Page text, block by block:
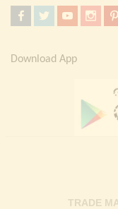
Download App
TRADE